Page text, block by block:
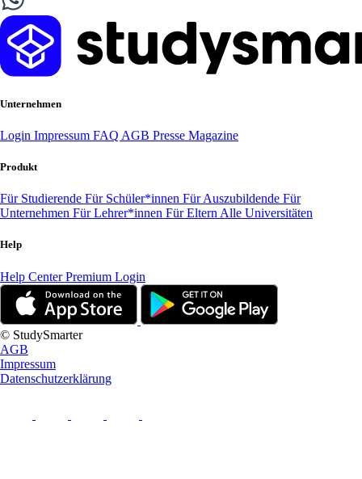
Unternehmen
Login Impressum FAQ AGB Presse Magazine
Produkt
Für Studierende Für Schüler*innen Für Auszubildende Für
Unternehmen Für Lehrer*innen Für Eltern Alle Universitäten
Help
Help CenterPremium Login
© StudySmarter
AGB
Impressum
Datenschutzerklärung